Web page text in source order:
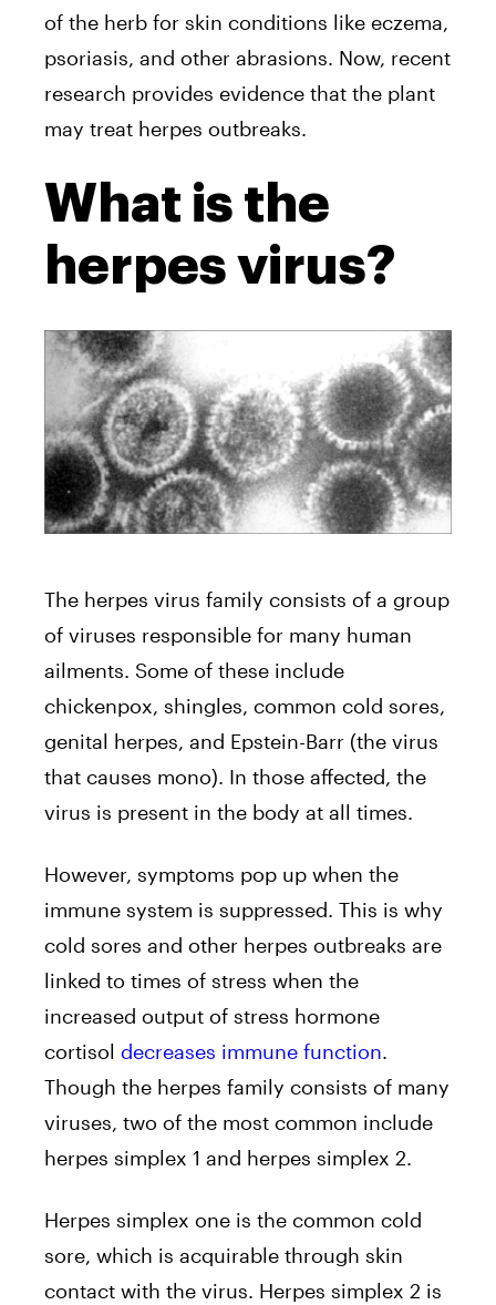
of the herb for skin conditions like eczema,
psoriasis, and other abrasions. Now, recent
research provides evidence that the plant
may treat herpes outbreaks.
What is the
herpes virus?
The herpes virus family consists of a group
of viruses responsible for many human
ailments. Some of these include
chickenpox, shingles, common cold sores,
genital herpes, and Epstein-Barr (the virus
that causes mono). In those affected, the
virus is present in the body at all times.
However, symptoms pop up when the
immune system is suppressed. This is why
cold sores and other herpes outbreaks are
linked to times of stress when the
increased output of stress hormone
cortisol decreases immune function.
Though the herpes family consists of many
viruses, two of the most common include
herpes simplex 1 and herpes simplex 2.
Herpes simplex one is the common cold
sore, which is acquirable through skin
contact with the virus. Herpes simplex 2 is